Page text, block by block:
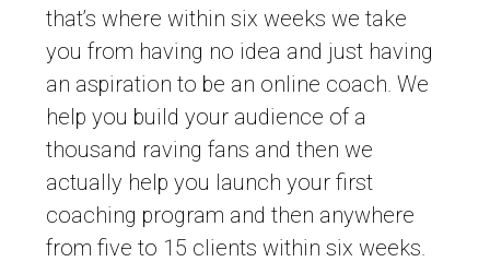
that’s where within six weeks we take
you from having no idea and just having
an aspiration to be an online coach. We
help you build your audience of a
thousand raving fans and then we
actually help you launch your first
coaching program and then anywhere
from five to 15 clients within six weeks.